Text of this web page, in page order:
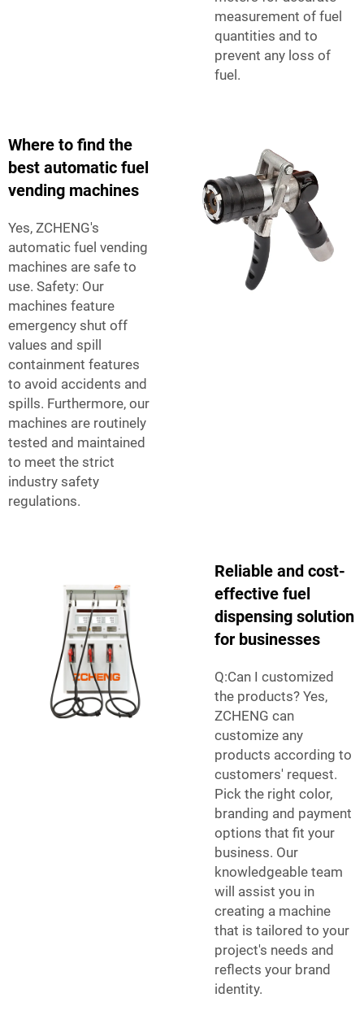
measurement of fuel
quantities and to
prevent any loss of
fuel.
Where to find the
best automatic fuel
vending machines
Yes, ZCHENG's
automatic fuel vending
machines are safe to
use. Safety: Our
machines feature
emergency shut off
values and spill
containment features
to avoid accidents and
spills. Furthermore, our
machines are routinely
tested and maintained
to meet the strict
industry safety
regulations.
Reliable and cost-
effective fuel
dispensing solution
for businesses
Q:Can I customized
the products? Yes,
ZCHENG can
customize any
products according to
customers' request.
Pick the right color,
branding and payment
options that fit your
business. Our
knowledgeable team
will assist you in
creating a machine
that is tailored to your
project's needs and
reflects your brand
identity.